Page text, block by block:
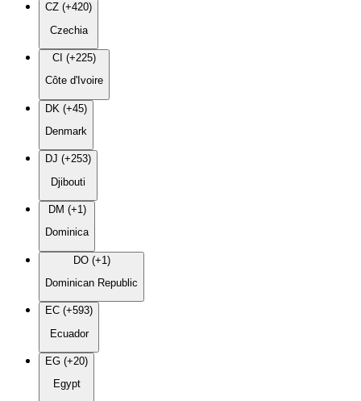
CZ (+420)
Czechia
CI (+225)
Côte d'Ivoire
DK (+45)
Denmark
DJ (+253)
Djibouti
DM (+1)
Dominica
DO (+1)
Dominican Republic
EC (+593)
Ecuador
EG (+20)
Egypt